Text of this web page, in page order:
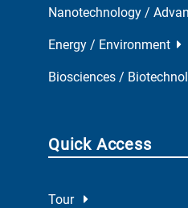
Nanotechnology /
Energy / Environment
Biosciences /
Quick Access
Tour